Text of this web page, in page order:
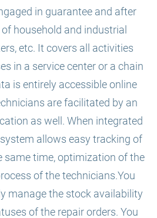
in guarantee and after
household and industrial
etc. It covers all activities
in a service center or a chain
is entirely accessible online
are facilitated by an
as well. When integrated
allows easy tracking of
same time, optimization of the
of the technicians.You
manage the stock availability
of the repair orders. You